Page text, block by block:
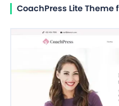
CoachPress Lite Theme